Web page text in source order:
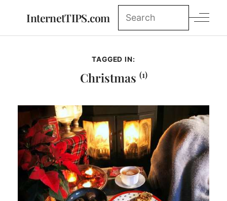
InternetTIPS.com
TAGGED IN:
Christmas (1)